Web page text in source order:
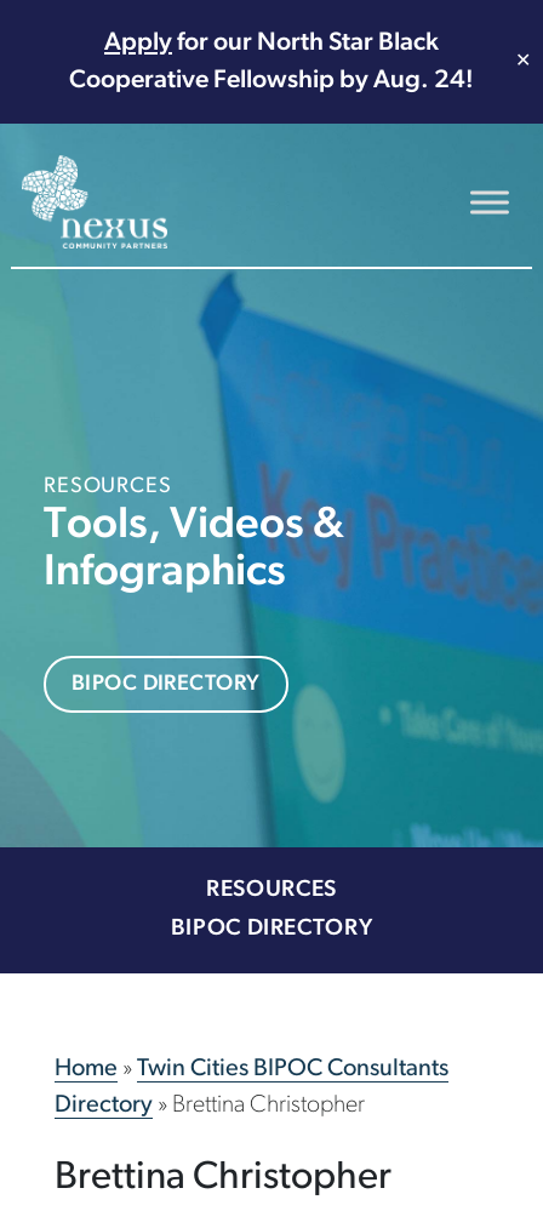
Applyfor our North Star Black
Cooperative Fellowship by Aug. 24!
✕
Main Navigation
RESOURCES
Tools, Videos &
Infographics
BIPOC DIRECTORY
RESOURCES
BIPOC DIRECTORY
Home » Twin Cities BIPOC Consultants
Directory» Brettina Christopher
Brettina Christopher